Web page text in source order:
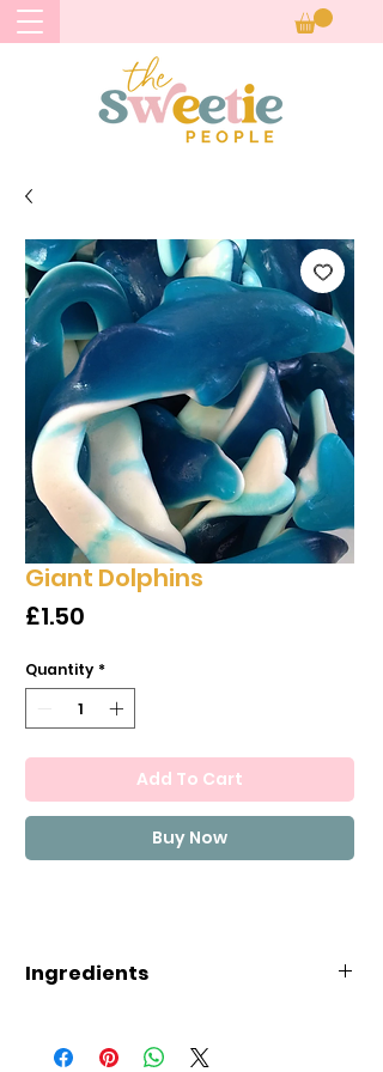
Giant Dolphins
£1.50
Quantity *
Add To Cart
Buy Now
Ingredients
Glucose syrup, Sugar, Gelatine